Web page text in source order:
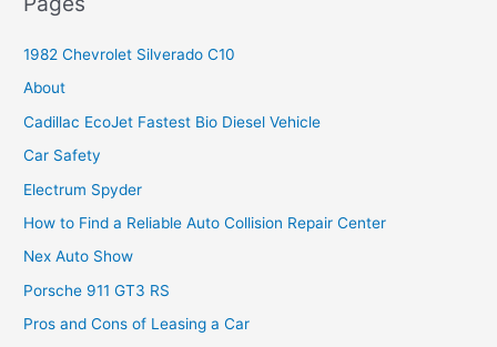
1982 Chevrolet Silverado C10
About
Cadillac EcoJet Fastest Bio Diesel Vehicle
Car Safety
Electrum Spyder
How to Find a Reliable Auto Collision Repair Center
Nex Auto Show
Porsche 911 GT3 RS
Pros and Cons of Leasing a Car